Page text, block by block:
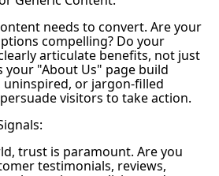
needs to convert. Are your
compelling? Do your
articulate benefits, not just
your "About Us" page build
uninspired, or jargon-filled
visitors to take action.
trust is paramount. Are you
testimonials, reviews,